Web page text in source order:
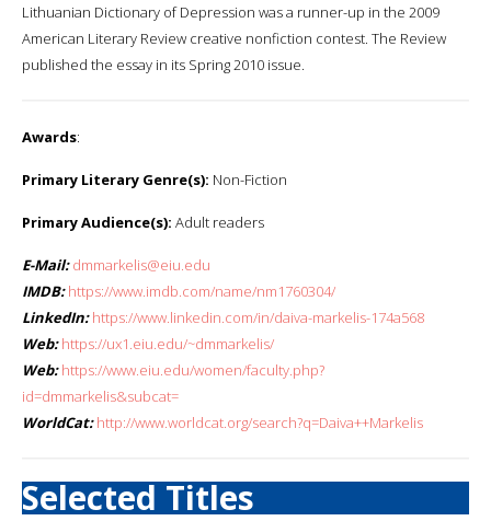
Lithuanian Dictionary of Depression was a runner-up in the 2009
American Literary Review creative nonfiction contest. The Review
published the essay in its Spring 2010 issue.
Awards:
Primary Literary Genre(s): Non-Fiction
Primary Audience(s): Adult readers
E-Mail: dmmarkelis@eiu.edu
IMDB: https://www.imdb.com/name/nm1760304/
LinkedIn: https://www.linkedin.com/in/daiva-markelis-174a568
Web: https://ux1.eiu.edu/~dmmarkelis/
Web: https://www.eiu.edu/women/faculty.php?
id=dmmarkelis&subcat=
WorldCat: http://www.worldcat.org/search?q=Daiva++Markelis
Selected Titles